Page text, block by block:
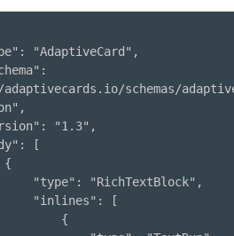
"AdaptiveCard",
schemas/
"1.3",
[
"RichTextBlock",
[